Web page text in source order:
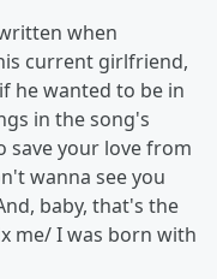
when
current girlfriend,
he wanted to be in
in the song's
save your love from
wanna see you
baby, that's the
me/ I was born with